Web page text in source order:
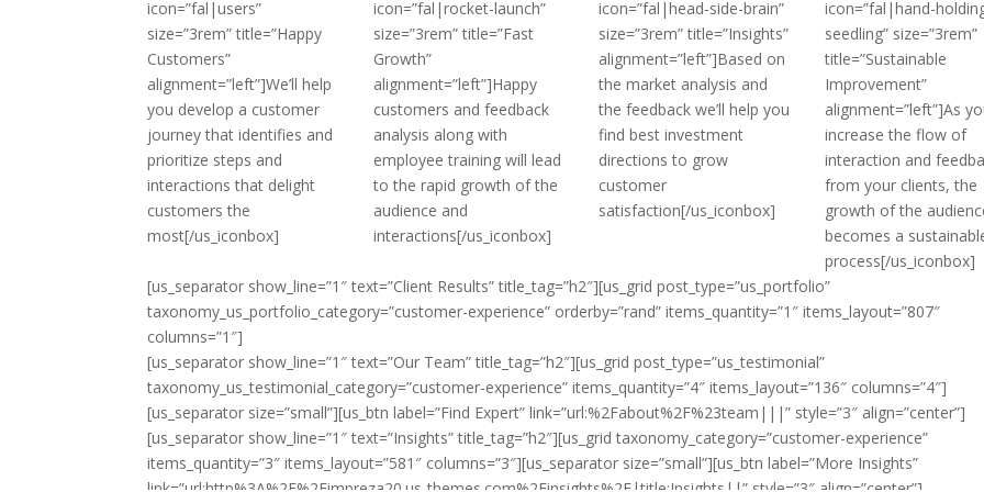
icon=”fal|users”
size=”3rem” title=”Happy
Customers”
alignment=”left”]We’ll help
you develop a customer
journey that identifies and
prioritize steps and
interactions that delight
customers the
most[/us_iconbox]
icon=”fal|rocket-launch”
size=”3rem” title=”Fast
Growth”
alignment=”left”]Happy
customers and feedback
analysis along with
employee training will lead
to the rapid growth of the
audience and
interactions[/us_iconbox]
icon=”fal|head-side-brain”
size=”3rem” title=”Insights”
alignment=”left”]Based on
the market analysis and
the feedback we’ll help you
find best investment
directions to grow
customer
satisfaction[/us_iconbox]
icon=”fal|hand-
seedling” size=”3rem”
title=”Sustainable
Improvement”
alignment=”left”]As
increase the flow of
interaction and
from your clients, the
growth of the
becomes a
process[/us_iconbox]
[us_separator show_line=”1″ text=”Client Results” title_tag=”h2″][us_grid post_type=”us_portfolio”
taxonomy_us_portfolio_category=”customer-experience” orderby=”rand” items_quantity=”1″ items_layout=”807″
columns=”1″]
[us_separator show_line=”1″ text=”Our Team” title_tag=”h2″][us_grid post_type=”us_testimonial”
taxonomy_us_testimonial_category=”customer-experience” items_quantity=”4″ items_layout=”136″ columns=”4″]
[us_separator size=”small”][us_btn label=”Find Expert” link=”url:%2Fabout%2F%23team|||” style=”3″ align=”center”]
[us_separator show_line=”1″ text=”Insights” title_tag=”h2″][us_grid taxonomy_category=”customer-experience”
items_quantity=”3″ items_layout=”581″ columns=”3″][us_separator size=”small”][us_btn label=”More Insights”